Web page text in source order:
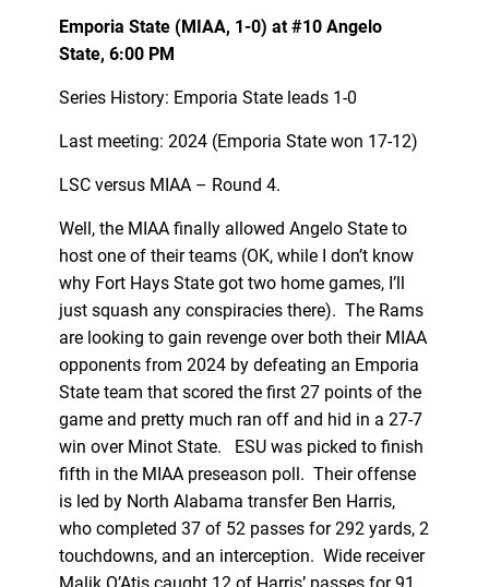
Emporia State (MIAA, 1-0) at #10 Angelo
State, 6:00 PM
Series History: Emporia State leads 1-0
Last meeting: 2024 (Emporia State won 17-12)
LSC versus MIAA – Round 4.
Well, the MIAA finally allowed Angelo State to
host one of their teams (OK, while I don’t know
why Fort Hays State got two home games, I’ll
just squash any conspiracies there). The Rams
are looking to gain revenge over both their MIAA
opponents from 2024 by defeating an Emporia
State team that scored the first 27 points of the
game and pretty much ran off and hid in a 27-7
win over Minot State. ESU was picked to finish
fifth in the MIAA preseason poll. Their offense
is led by North Alabama transfer Ben Harris,
who completed 37 of 52 passes for 292 yards, 2
touchdowns, and an interception. Wide receiver
Malik O’Atis caught 12 of Harris’ passes for 91